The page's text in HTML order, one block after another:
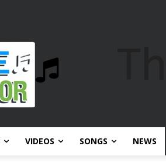
VIDEOS SONGS NEWS